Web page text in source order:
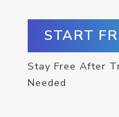
START
Stay Free After
Needed